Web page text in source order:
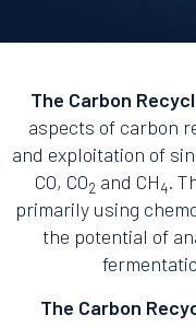
The Carbon
aspects of carbon
and exploitation of
CO, CO2 and CH4.
primarily using
the potential of
The Carbon